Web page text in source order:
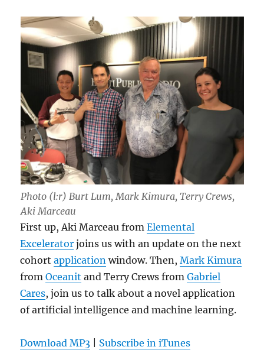
Photo (l:r) Burt Lum, Mark Kimura, Terry Crews,
Aki Marceau
First up, Aki Marceau fromElemental
Excelerator joins us with an update on the next
cohortapplication window. Then,Mark Kimura
fromOceanit and Terry Crews fromGabriel
Cares, join us to talk about a novel application
of artificial intelligence and machine learning.
Download MP3 Subscribe in iTunes